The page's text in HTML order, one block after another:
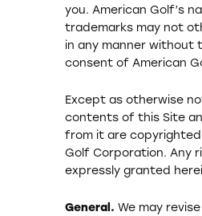
you. American Golf’s
trademarks may not
in any manner without
consent of American
Except as otherwise
contents of this Site
from it are copyrighted
Golf Corporation. Any
expressly granted
General. We may